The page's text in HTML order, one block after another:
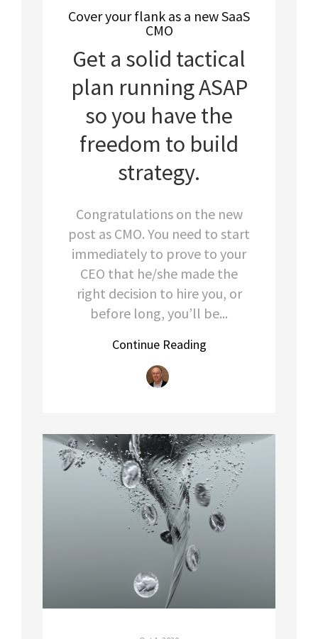
Cover your flank as a new SaaS
CMO
Get a solid tactical
plan running ASAP
so you have the
freedom to build
strategy.
Congratulations on the new
post as CMO. You need to start
immediately to prove to your
CEO that he/she made the
right decision to hire you, or
before long, you’ll be...
Continue Reading